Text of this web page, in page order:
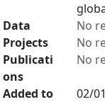
Data
No
Projects
No
Publicati
ons
No
Added to
02/